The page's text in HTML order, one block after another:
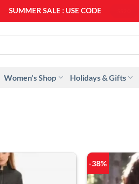
SUMMER SALE : USE CODE
Women’s Shop Holidays & Gifts
-38%